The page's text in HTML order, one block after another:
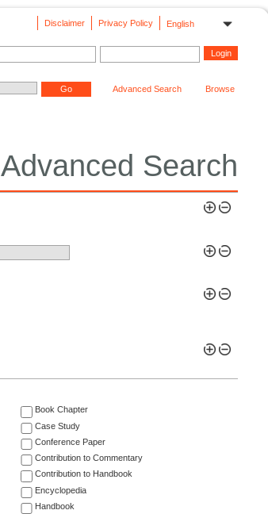
English
Privacy Policy
Disclaimer
Advanced Search Browse
Advanced Search
Book Chapter
Case Study
Conference Paper
Contribution to Commentary
Contribution to Handbook
Encyclopedia
Handbook